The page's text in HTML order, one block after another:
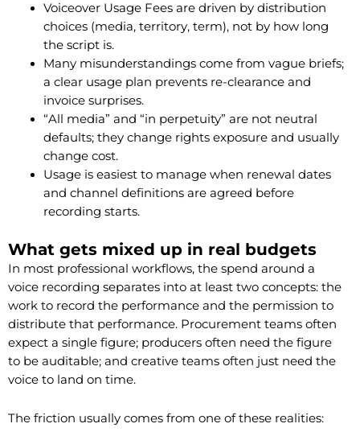
Voiceover Usage Fees are driven by distribution
choices (media, territory, term), not by how long
the script is.
Many misunderstandings come from vague briefs;
a clear usage plan prevents re-clearance and
invoice surprises.
“All media” and “in perpetuity” are not neutral
defaults; they change rights exposure and usually
change cost.
Usage is easiest to manage when renewal dates
and channel definitions are agreed before
recording starts.
What gets mixed up in real budgets
In most professional workflows, the spend around a
voice recording separates into at least two concepts: the
work to record the performance and the permission to
distribute that performance. Procurement teams often
expect a single figure; producers often need the figure
to be auditable; and creative teams often just need the
voice to land on time.
The friction usually comes from one of these realities: